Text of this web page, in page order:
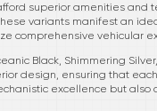
superior amenities
these variants manifest an
comprehensive vehicular
Black, Shimmering
design, ensuring that
excellence but